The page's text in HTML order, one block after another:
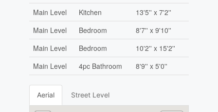
Main Level Kitchen
13'5'' x 7'2''
Main Level
Bedroom
8'7'' x 9'10''
Main Level
Bedroom
10'2'' x 15'2''
Main Level
4pc Bathroom 8'9'' x 5'0''
Aerial Street Level